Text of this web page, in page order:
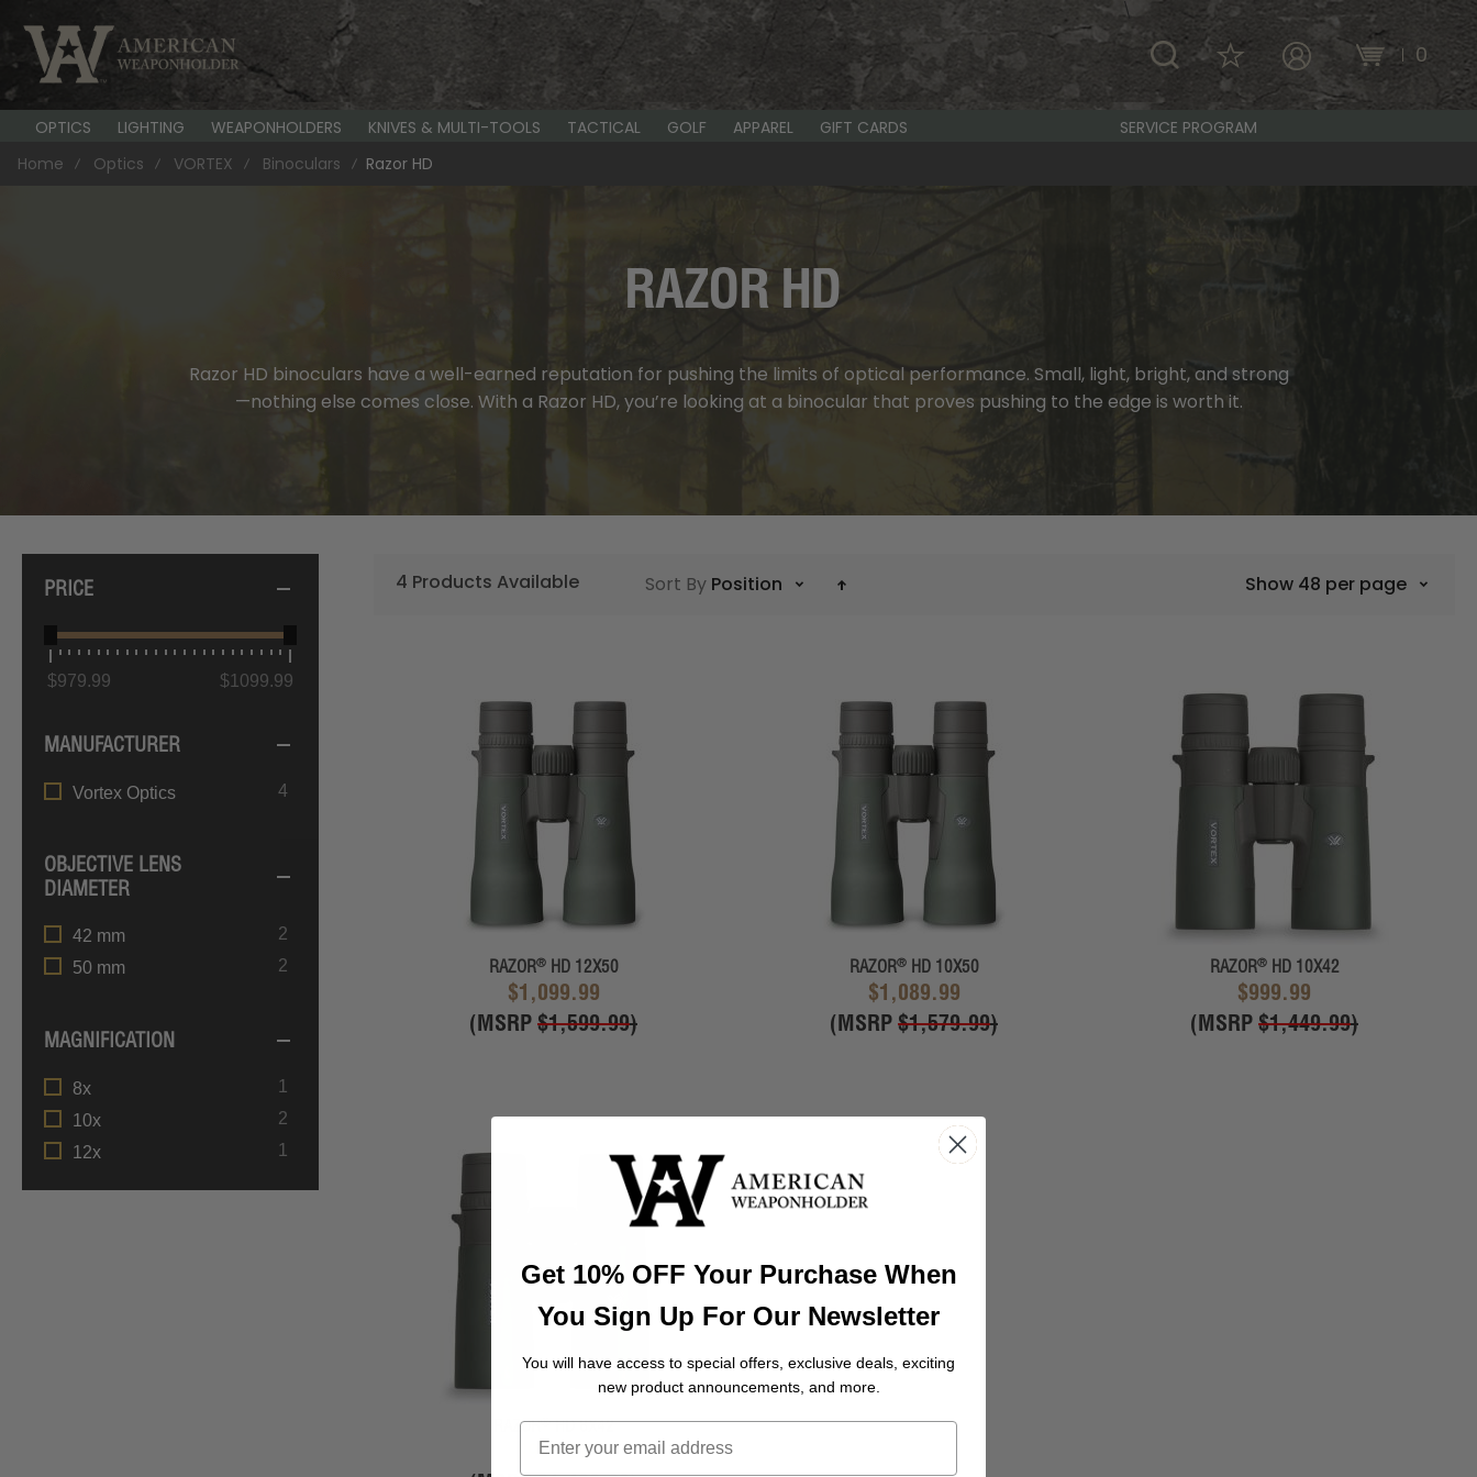
OPTICS LIGHTING WEAPONHOLDERS KNIVES & MULTI-TOOLS TACTICAL GOLF APPAREL GIFT CARDS SERVICE PROGRAM
MY ACCOUNT
\
0
Home Optics VORTEX Binoculars Razor HD
RAZOR HD
Razor HD binoculars have a well-earned reputation for pushing the limits of optical performance. Small, light, bright, and strong
—nothing else comes close. With a Razor HD, you’re looking at a binocular that proves pushing to the edge is worth it.
4 Products Available Sort By Position Show 48 per page
RAZOR®HD 12X50
$1,099.99
(MSRP $1,599.99)
RAZOR®HD 10X50
$1,089.99
(MSRP $1,579.99)
RAZOR®HD 10X42
$999.99
(MSRP $1,449.99)
RAZOR®HD 8X42
$979.99
PRICE
$979.99 $1099.99
MANUFACTURER
Vortex Optics 4
OBJECTIVE LENS
DIAMETER
42 mm 2
50 mm
2
MAGNIFICATION
8x 1
10x
2
12x
1
Get 10% OFF Your Purchase When
You Sign Up For Our Newsletter
You will have access to special offers, exclusive deals, exciting
new product announcements, and more.